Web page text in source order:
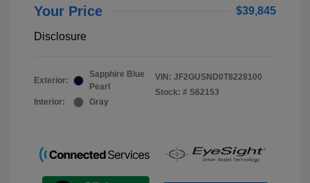
Your Price $39,845
Disclosure
Exterior:
Sapphire Blue
Pearl
Interior:
Gray
VIN: JF2GUSND0T8228100
Stock: # S62153